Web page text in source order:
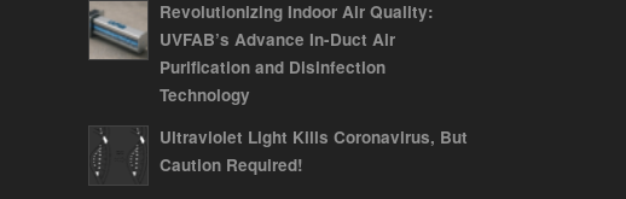
Revolutionizing Indoor Air Quality:
UVFAB’s Advance In-Duct Air
Purification and Disinfection
Technology
Ultraviolet Light Kills Coronavirus, But
Caution Required!